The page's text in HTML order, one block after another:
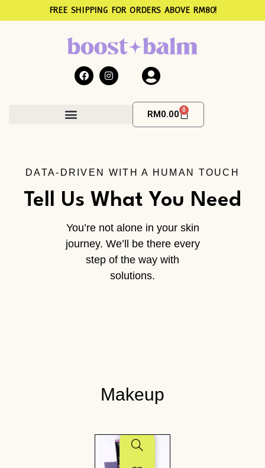
FREE SHIPPING FOR ORDERS ABOVE RM80!
RM 0.00 0
DATA-DRIVEN WITH A HUMAN TOUCH
Tell Us What You Need
You’re not alone in your skin
journey. We’ll be there every
step of the way with
solutions.
Makeup
SALE!